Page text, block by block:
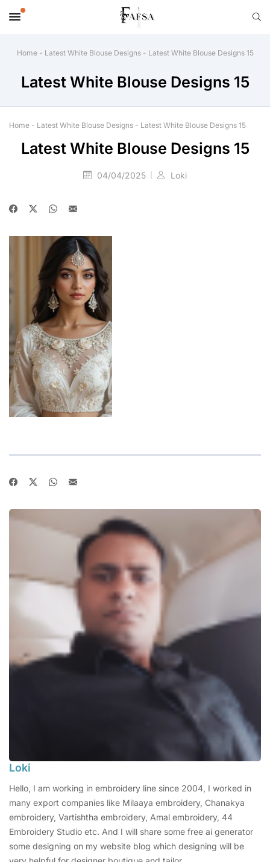
Home- Latest White Blouse Designs- Latest White Blouse Designs 15
Latest White Blouse Designs 15
Home - Latest White Blouse Designs - Latest White Blouse Designs 15
Latest White Blouse Designs 15
04/04/2025 Loki
Loki
Hello, I am working in embroidery line since 2004, I worked in
many export companies like Milaaya embroidery, Chanakya
embroidery, Vartishtha embroidery, Amal embroidery, 44
Embroidery Studio etc. And I will share some free ai generator
some designing on my website blog which designing will be